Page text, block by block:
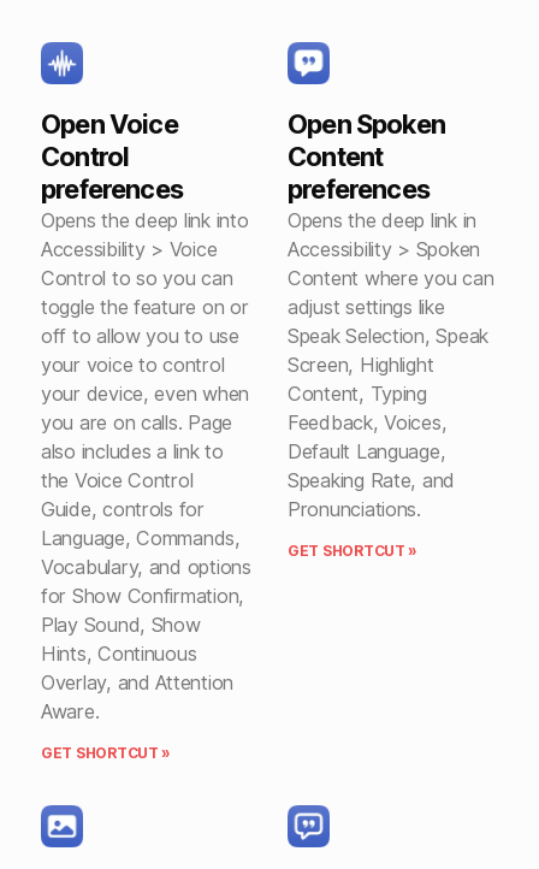
Open Voice
Control
preferences
Opens the deep link into
Accessibility > Voice
Control to so you can
toggle the feature on or
off to allow you to use
your voice to control
your device, even when
you are on calls. Page
also includes a link to
the Voice Control
Guide, controls for
Language, Commands,
Vocabulary, and options
for Show Confirmation,
Play Sound, Show
Hints, Continuous
Overlay, and Attention
Aware.
GET SHORTCUT »
Open Spoken
Content
preferences
Opens the deep link in
Accessibility > Spoken
Content where you can
adjust settings like
Speak Selection, Speak
Screen, Highlight
Content, Typing
Feedback, Voices,
Default Language,
Speaking Rate, and
Pronunciations.
GET SHORTCUT »